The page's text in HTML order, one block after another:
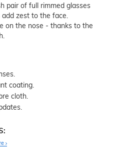
pair of full rimmed glasses
zest to the face.
on the nose - thanks to the
coating.
cloth.